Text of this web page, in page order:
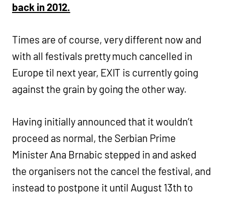
back in 2012.
Times are of course, very different now and
with all festivals pretty much cancelled in
Europe til next year, EXIT is currently going
against the grain by going the other way.
Having initially announced that it wouldn’t
proceed as normal, the Serbian Prime
Minister Ana Brnabic stepped in and asked
the organisers not the cancel the festival, and
instead to postpone it until August 13th to